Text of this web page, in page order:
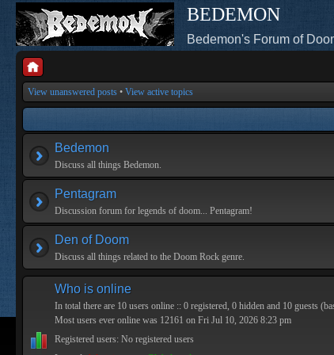
BEDEMON
Bedemon's Forum of
View unanswered posts • View active topics
Bedemon
Discuss all things Bedemon.
Pentagram
Discussion forum for legends of doom... Pentagram!
Den of Doom
Discuss all things related to the Doom Rock genre.
Who is online
In total there are 10 users online :: 0 registered, 0 hidden and 10 guests
Most users ever online was 12161 on Fri Jul 10, 2026 8:23 pm
Registered users: No registered users